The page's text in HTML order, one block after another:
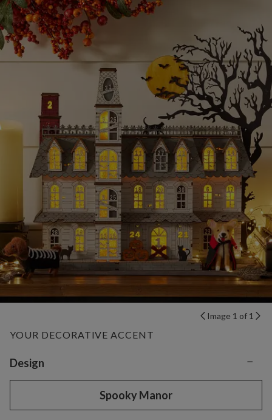
Image 1 of 1
YOUR DECORATIVE ACCENT
Variant selection
Design −
Spooky Manor